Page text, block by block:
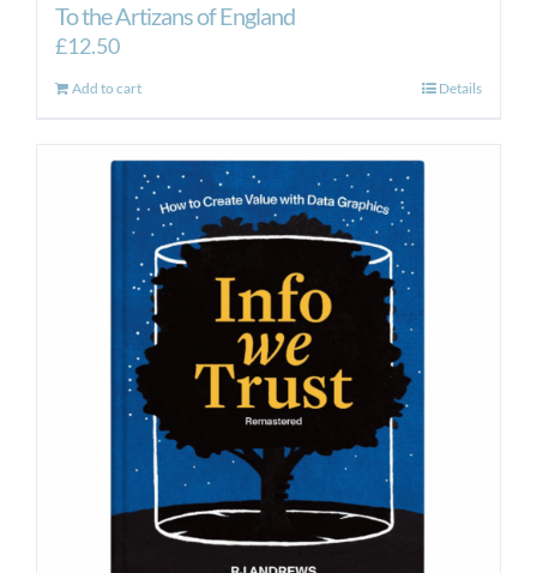
To the Artizans of England
£12.50
Add to cart Details